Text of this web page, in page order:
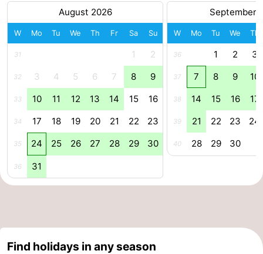
Egmond
aan
Zee
-
Noordhollands
duinreservaat
Wijk
aan
Nature
Kennermerland
Haarlem
-
Holland
-
August 2026
W Mo Tu We Th Fr Sa Su
31 1 2
32 3 4 5 6 7 8 9
33 10 11 12 13 14 15 16
34 17 18 19 20 21 22 23
35 24 25 26 27 28 29 30
36 31
September
W Mo Tu We Th
36 1 2 3
37 7 8 9 10
38 14 15 16 17
39 21 22 23 24
40 28 29 30
Find holidays in any season